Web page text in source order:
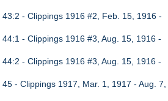
43:2 - Clippings 1916 #2, Feb. 15, 1916 -
44:1 - Clippings 1916 #3, Aug. 15, 1916 -
44:2 - Clippings 1916 #3, Aug. 15, 1916 -
- Clippings 1917, Mar. 1, 1917 - Aug. 7,